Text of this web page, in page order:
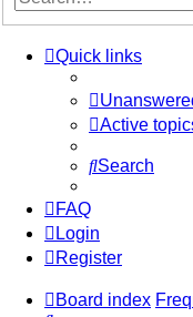
Quick links
Active
Search
FAQ
Login
Register
Board index